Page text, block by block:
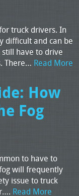
truck drivers. In
difficult and can be
have to drive
There… Read More
How
Fog
to have to
will frequently
issue to truck
Read More